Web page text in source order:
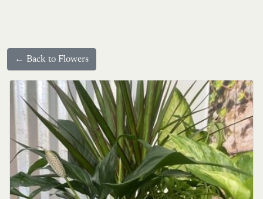
← Back to Flowers